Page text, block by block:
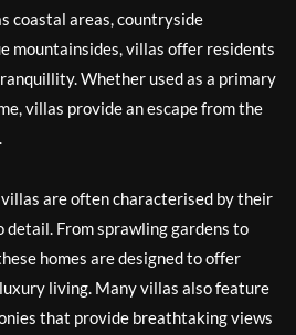
coastal areas, countryside
mountainsides, villas offer residents
Whether used as a primary
villas provide an escape from the
are often characterised by their
From sprawling gardens to
homes are designed to offer
living. Many villas also feature
that provide breathtaking views